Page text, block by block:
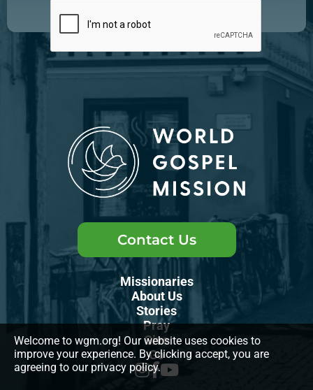
Welcome to wgm.org! Our website uses cookies to
improve your experience. By clicking accept, you are
agreeing to our privacy policy.
Contact Us
Missionaries
About Us
Stories
Pray
Give
Go